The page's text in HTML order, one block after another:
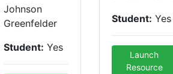
Johnson
Greenfelder
Student: Yes
Student: Yes
Launch
Resource